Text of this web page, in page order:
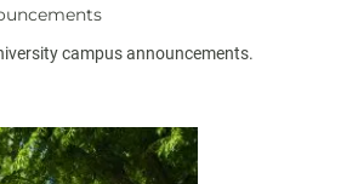
campus announcements.